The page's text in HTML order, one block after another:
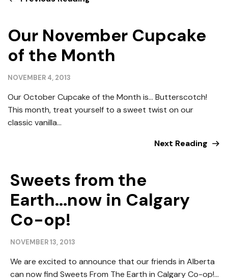
Our November Cupcake
of the Month
NOVEMBER 4, 2013
Our October Cupcake of the Month is… Butterscotch!
This month, treat yourself to a sweet twist on our
classic vanilla...
Next Reading
Sweets from the
Earth...now in Calgary
Co-op!
NOVEMBER 13, 2013
We are excited to announce that our friends in Alberta
can now find Sweets From The Earth in Calgary Co-op!...